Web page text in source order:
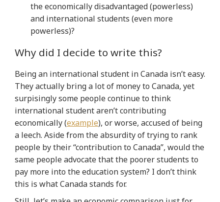
the economically disadvantaged (powerless)
and international students (even more
powerless)?
Why did I decide to write this?
Being an international student in Canada isn’t easy.
They actually bring a lot of money to Canada, yet
surpisingly some people continue to think
international student aren’t contributing
economically (example), or worse, accused of being
a leech. Aside from the absurdity of trying to rank
people by their “contribution to Canada”, would the
same people advocate that the poorer students to
pay more into the education system? I don’t think
this is what Canada stands for.